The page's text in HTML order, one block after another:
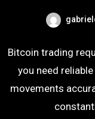
gabriel
Bitcoin trading
you need
movements